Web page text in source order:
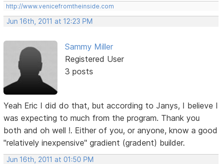
http://www.venicefromtheinside.com
Jun 16th, 2011 at 12:23 PM
Sammy Miller
Registered User
3 posts
Yeah Eric I did do that, but according to Janys, I believe I
was expecting to much from the program. Thank you
both and oh well !. Either of you, or anyone, know a good
"relatively inexpensive" gradient (gradent) builder.
Jun 16th, 2011 at 01:50 PM